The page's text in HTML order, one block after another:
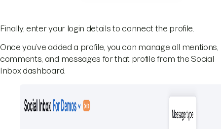
Finally, enter your login details to connect the profile.
Once you’ve added a profile, you can manage all mentions,
comments, and messages for that profile from the Social
Inbox dashboard.